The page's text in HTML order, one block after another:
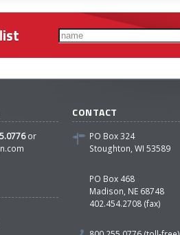
or
CONTACT
PO Box 324
Stoughton, WI 53589
PO Box 468
Madison, NE 68748
402.454.2708 (fax)